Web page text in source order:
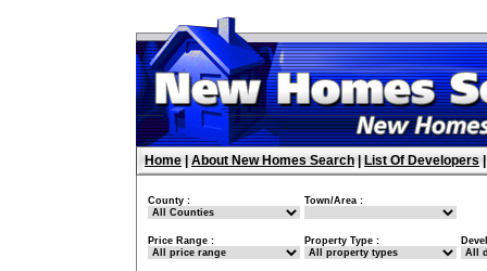
Home About New Homes Search List Of Developers
County : Town/Area :
Price Range : Property Type :